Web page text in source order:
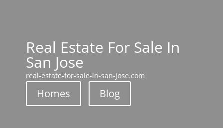
Real Estate For Sale In
San Jose
real-estate-for-sale-in-san-jose.com
Homes Blog